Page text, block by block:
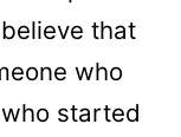
that
who
started